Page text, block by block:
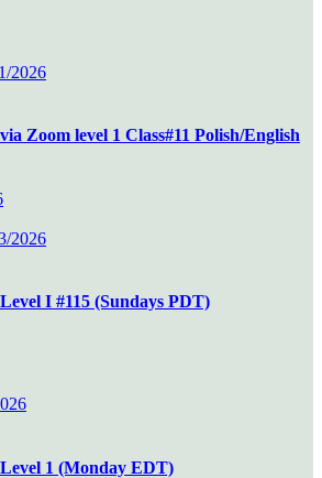
2026
Zoom level 1 Class#11 Polish/English
2026
I #115 (Sundays PDT)
1 (Monday EDT)